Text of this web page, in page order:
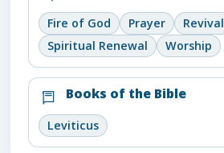
Fire of God Prayer
Revival
Spiritual Renewal
Worship
Books of the Bible
Leviticus